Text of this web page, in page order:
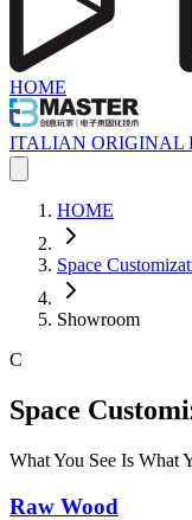
HOME
ITALIAN ORIGINAL
HOME
Space
Showroom
C
Space
What You See Is What
Raw Wood